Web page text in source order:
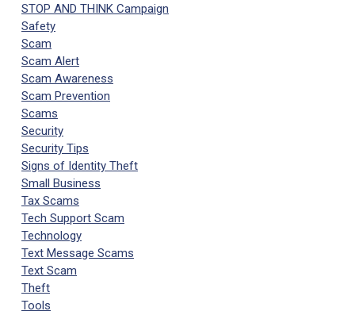
STOP AND THINK Campaign
Safety
Scam
Scam Alert
Scam Awareness
Scam Prevention
Scams
Security
Security Tips
Signs of Identity Theft
Small Business
Tax Scams
Tech Support Scam
Technology
Text Message Scams
Text Scam
Theft
Tools